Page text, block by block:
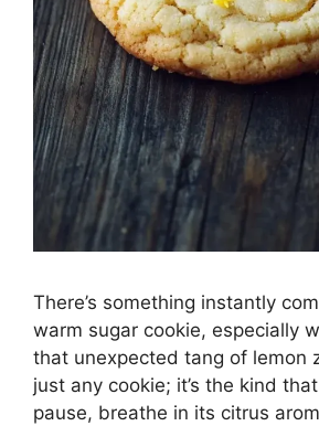
There’s something instantly
warm sugar cookie, especially
that unexpected tang of lemon
just any cookie; it’s the kind
pause, breathe in its citrus